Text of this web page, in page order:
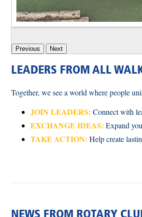
Previous Next
LEADERS FROM ALL
Together, we see a world where people
JOIN LEADERS: Connect with
EXCHANGE IDEAS: Expand
TAKE ACTION: Help create